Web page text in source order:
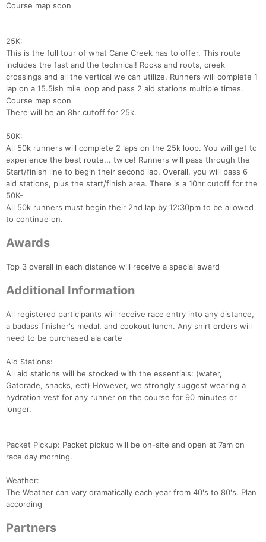
Course map soon
25K:
This is the full tour of what Cane Creek has to offer. This route
includes the fast and the technical! Rocks and roots, creek
crossings and all the vertical we can utilize. Runners will complete 1
lap on a 15.5ish mile loop and pass 2 aid stations multiple times.
Course map soon
There will be an 8hr cutoff for 25k.
50K:
All 50k runners will complete 2 laps on the 25k loop. You will get to
experience the best route... twice! Runners will pass through the
Start/finish line to begin their second lap. Overall, you will pass 6
aid stations, plus the start/finish area. There is a 10hr cutoff for the
50K-
All 50k runners must begin their 2nd lap by 12:30pm to be allowed
to continue on.
Awards
Top 3 overall in each distance will receive a special award
Additional Information
All registered participants will receive race entry into any distance,
a badass finisher's medal, and cookout lunch. Any shirt orders will
need to be purchased ala carte
Aid Stations:
All aid stations will be stocked with the essentials: (water,
Gatorade, snacks, ect) However, we strongly suggest wearing a
hydration vest for any runner on the course for 90 minutes or
longer.
Packet Pickup: Packet pickup will be on-site and open at 7am on
race day morning.
Weather:
The Weather can vary dramatically each year from 40's to 80's. Plan
according
Partners